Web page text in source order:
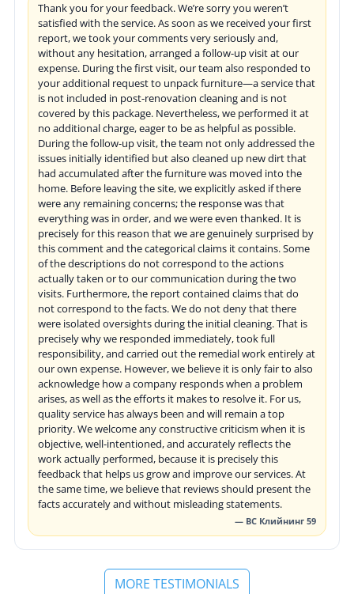
Thank you for your feedback. We’re sorry you weren’t
satisfied with the service. As soon as we received your first
report, we took your comments very seriously and,
without any hesitation, arranged a follow-up visit at our
expense. During the first visit, our team also responded to
your additional request to unpack furniture—a service that
is not included in post-renovation cleaning and is not
covered by this package. Nevertheless, we performed it at
no additional charge, eager to be as helpful as possible.
During the follow-up visit, the team not only addressed the
issues initially identified but also cleaned up new dirt that
had accumulated after the furniture was moved into the
home. Before leaving the site, we explicitly asked if there
were any remaining concerns; the response was that
everything was in order, and we were even thanked. It is
precisely for this reason that we are genuinely surprised by
this comment and the categorical claims it contains. Some
of the descriptions do not correspond to the actions
actually taken or to our communication during the two
visits. Furthermore, the report contained claims that do
not correspond to the facts. We do not deny that there
were isolated oversights during the initial cleaning. That is
precisely why we responded immediately, took full
responsibility, and carried out the remedial work entirely at
our own expense. However, we believe it is only fair to also
acknowledge how a company responds when a problem
arises, as well as the efforts it makes to resolve it. For us,
quality service has always been and will remain a top
priority. We welcome any constructive criticism when it is
objective, well-intentioned, and accurately reflects the
work actually performed, because it is precisely this
feedback that helps us grow and improve our services. At
the same time, we believe that reviews should present the
facts accurately and without misleading statements.
— ВС Клийнинг 59
MORE TESTIMONIALS